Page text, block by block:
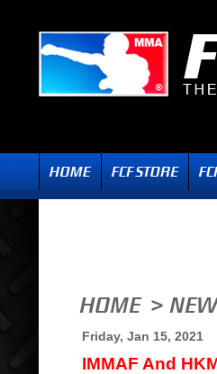
Friday, Jan 15, 2021
IMMAF And